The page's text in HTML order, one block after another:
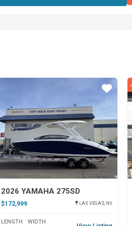
2026 YAMAHA 275SD
$172,999 LAS VEGAS, NV
LENGTH
WIDTH
Star